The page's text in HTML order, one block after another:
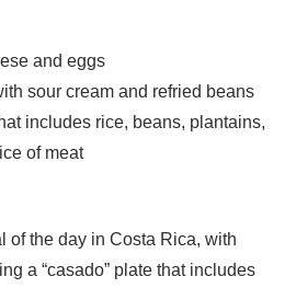
and eggs
sour cream and refried beans
includes rice, beans, plantains,
of meat
of the day in Costa Rica, with
a “casado” plate that includes